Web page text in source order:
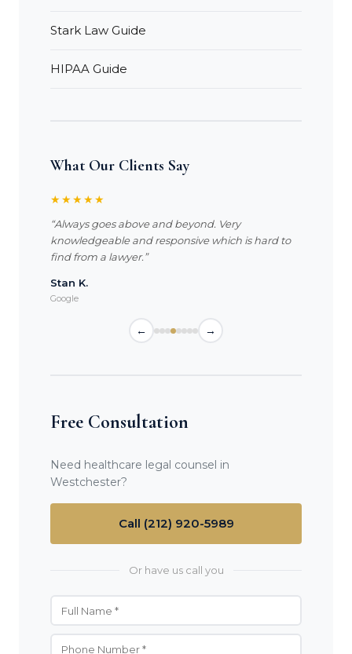
Stark Law Guide
HIPAA Guide
What Our Clients Say
★★★★★
“Always goes above and beyond. Very
knowledgeable and responsive which is hard to
find from a lawyer.”
Stan K.
Google
← →
Free Consultation
Need healthcare legal counsel in
Westchester?
Call (212) 920-5989
Or have us call you